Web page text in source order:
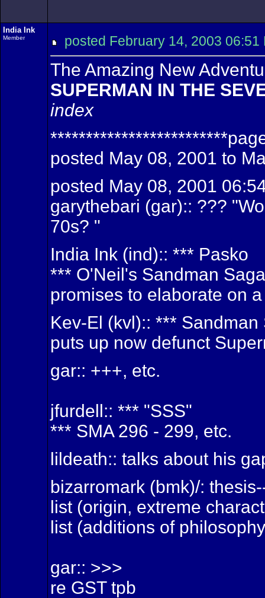
India Ink
Member posted February 14, 2003
The Amazing New
SUPERMAN IN THE
index
posted May 08, 2001 to
posted May 08, 2001
garythebari (gar):: ???
70s? "
India Ink (ind):: *** Pasko
*** O'Neil's Sandman Saga
promises to elaborate on
Kev-El (kvl):: ***
puts up now defunct
gar:: +++, etc.
jfurdell:: *** "SSS"
*** SMA 296 - 299, etc.
lildeath:: talks about his
bizarromark (bmk)/:
list (origin, extreme
list (additions of
gar:: >>>
re GST tpb